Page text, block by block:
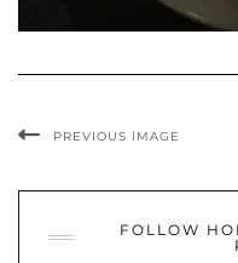
PREVIOUS IMAGE
FOLLOW